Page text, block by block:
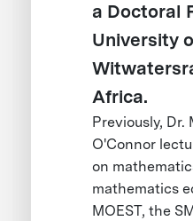
a Doctoral
University
Africa.
Previously, Dr.
O'Connor
on
mathematics
MOEST, the